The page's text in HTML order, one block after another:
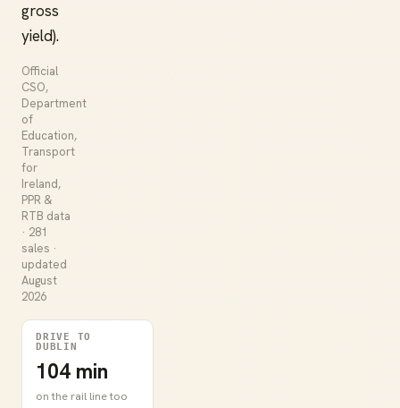
gross
yield).
Official
CSO,
Department
of
Education,
Transport
for
Ireland,
PPR &
RTB data
· 281
sales ·
updated
August
2026
DRIVE TO
DUBLIN
104 min
on the rail line too